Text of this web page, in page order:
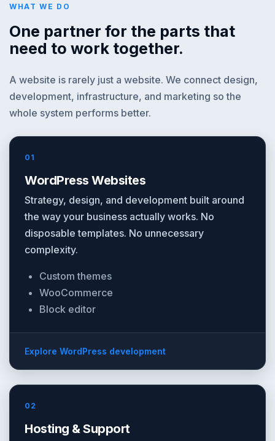
WHAT WE DO
One partner for the parts that
need to work together.
A website is rarely just a website. We connect design,
development, infrastructure, and marketing so the
whole system performs better.
01
WordPress Websites
Strategy, design, and development built around
the way your business actually works. No
disposable templates. No unnecessary
complexity.
Custom themes
WooCommerce
Block editor
Explore WordPress development
02
Hosting & Support